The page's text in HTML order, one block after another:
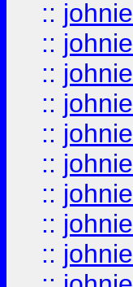
:: johnie
:: johnie
:: johnie
:: johnie
:: johnie
:: johnie
:: johnie
:: johnie
:: johnie